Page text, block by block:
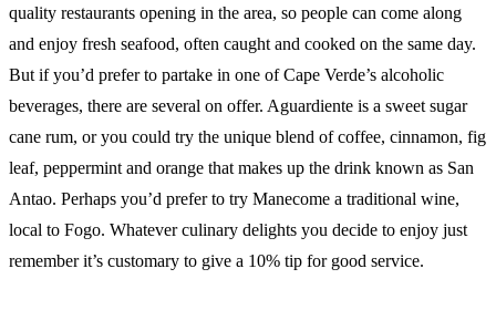
quality restaurants opening in the area, so people can come along
and enjoy fresh seafood, often caught and cooked on the same day.
But if you’d prefer to partake in one of Cape Verde’s alcoholic
beverages, there are several on offer. Aguardiente is a sweet sugar
cane rum, or you could try the unique blend of coffee, cinnamon, fig
leaf, peppermint and orange that makes up the drink known as San
Antao. Perhaps you’d prefer to try Manecome a traditional wine,
local to Fogo. Whatever culinary delights you decide to enjoy just
remember it’s customary to give a 10% tip for good service.